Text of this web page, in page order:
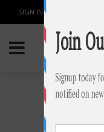
SIGN IN / JOIN